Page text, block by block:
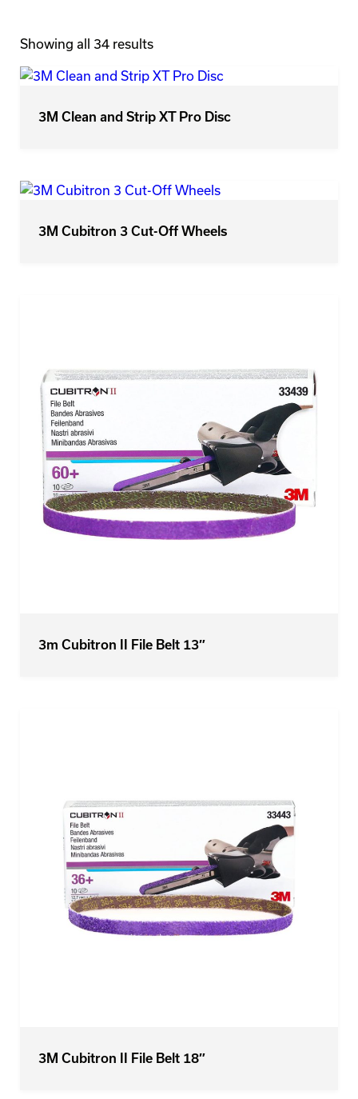
Showing all 34 results
3M Clean and Strip XT Pro Disc
3M Cubitron 3 Cut-Off Wheels
3m Cubitron II File Belt 13″
3M Cubitron II File Belt 18″